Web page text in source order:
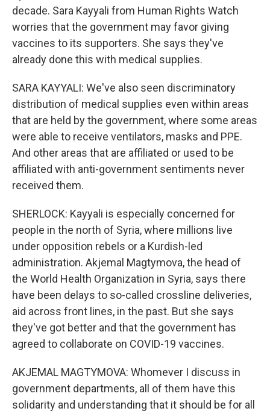
decade. Sara Kayyali from Human Rights Watch
worries that the government may favor giving
vaccines to its supporters. She says they've
already done this with medical supplies.
SARA KAYYALI: We've also seen discriminatory
distribution of medical supplies even within areas
that are held by the government, where some areas
were able to receive ventilators, masks and PPE.
And other areas that are affiliated or used to be
affiliated with anti-government sentiments never
received them.
SHERLOCK: Kayyali is especially concerned for
people in the north of Syria, where millions live
under opposition rebels or a Kurdish-led
administration. Akjemal Magtymova, the head of
the World Health Organization in Syria, says there
have been delays to so-called crossline deliveries,
aid across front lines, in the past. But she says
they've got better and that the government has
agreed to collaborate on COVID-19 vaccines.
AKJEMAL MAGTYMOVA: Whomever I discuss in
government departments, all of them have this
solidarity and understanding that it should be for all